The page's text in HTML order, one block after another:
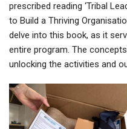
prescribed reading ‘Tribal
to Build a Thriving
delve into this book, as it
entire program. The
unlocking the activities and